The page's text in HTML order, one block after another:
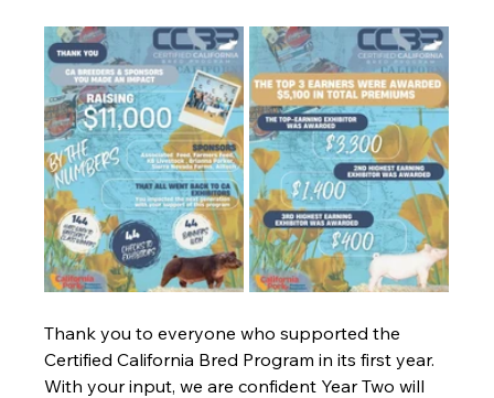
Thank you to everyone who supported the
Certified California Bred Program in its first year.
With your input, we are confident Year Two will